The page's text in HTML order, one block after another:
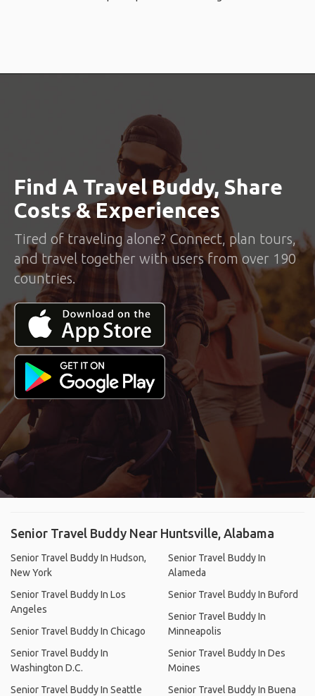
Find A Travel Buddy, Share
Costs & Experiences
Tired of traveling alone? Connect, plan tours,
and travel together with users from over 190
countries.
Senior Travel Buddy Near Huntsville, Alabama
Senior Travel Buddy In Hudson,
New York
Senior Travel Buddy In Los
Angeles
Senior Travel Buddy In Chicago
Senior Travel Buddy In
Washington D.C.
Senior Travel Buddy In Seattle
Senior Travel Buddy In
Alameda
Senior Travel Buddy In Buford
Senior Travel Buddy In
Minneapolis
Senior Travel Buddy In Des
Moines
Senior Travel Buddy In Buena